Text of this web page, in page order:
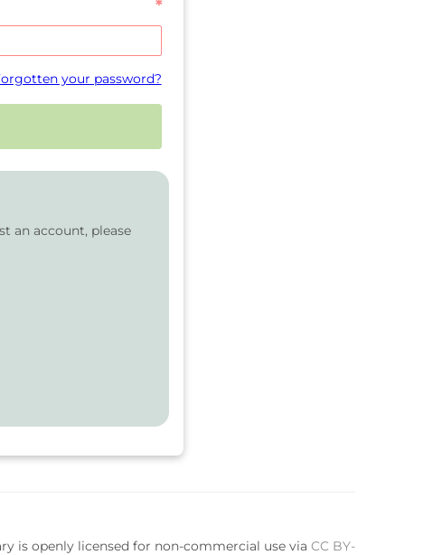
an account, please
*
your password?
is openly licensed for non-commercial use via CC BY-